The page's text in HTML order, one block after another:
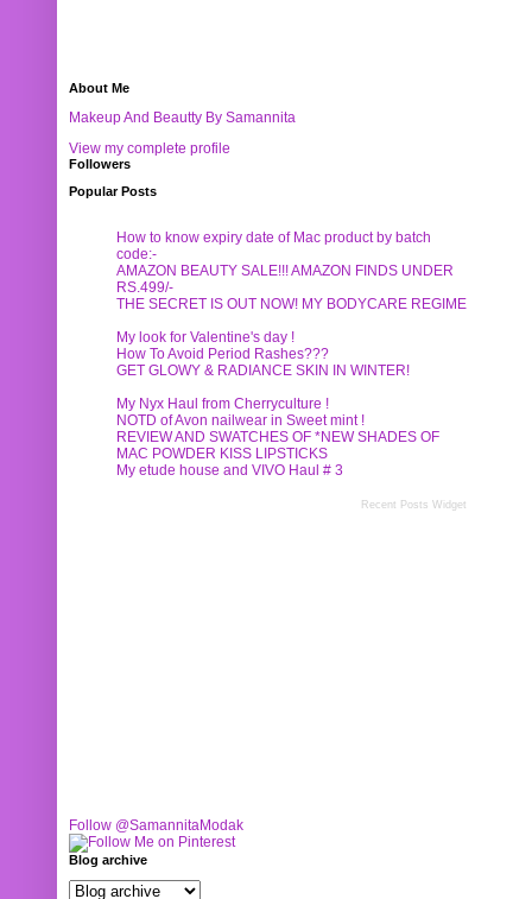
About Me
Makeup And Beautty By Samannita
View my complete profile
Followers
Popular Posts
How to know expiry date of Mac product by batch
code:-
AMAZON BEAUTY SALE!!! AMAZON FINDS UNDER
RS.499/-
THE SECRET IS OUT NOW! MY BODYCARE REGIME
My look for Valentine's day !
How To Avoid Period Rashes???
GET GLOWY & RADIANCE SKIN IN WINTER!
My Nyx Haul from Cherryculture !
NOTD of Avon nailwear in Sweet mint !
REVIEW AND SWATCHES OF *NEW SHADES OF
MAC POWDER KISS LIPSTICKS
My etude house and VIVO Haul # 3
Recent Posts Widget
Follow @SamannitaModak
Blog archive